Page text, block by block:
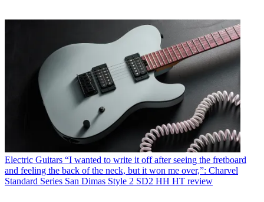
Electric Guitars “I wanted to write it off after seeing the fretboard
and feeling the back of the neck, but it won me over,”: Charvel
Standard Series San Dimas Style 2 SD2 HH HT review